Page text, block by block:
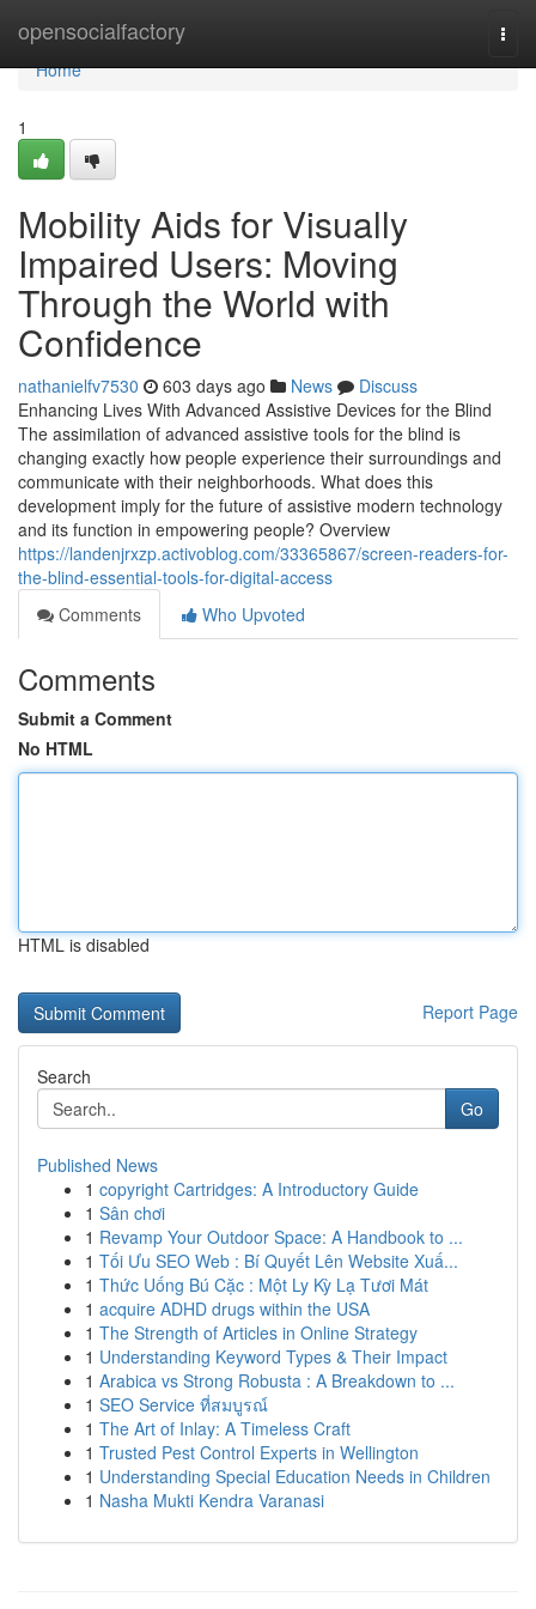
opensocialfactory
Home
Home
1
Mobility Aids for Visually
Impaired Users: Moving
Through the World with
Confidence
nathanielfv7530 603 days ago News
Discuss
Enhancing Lives With Advanced Assistive Devices for the Blind
The assimilation of advanced assistive tools for the blind is
changing exactly how people experience their surroundings and
communicate with their neighborhoods. What does this
development imply for the future of assistive modern technology
and its function in empowering people? Overview
https://landenjrxzp.activoblog.com/33365867/screen-readers-for-
the-blind-essential-tools-for-digital-access
Comments
Who Upvoted
Comments
Submit a Comment
No HTML
HTML is disabled
Report Page
Search
Go
Published News
1 copyright Cartridges: A Introductory Guide
1 Sân chơi
1 Revamp Your Outdoor Space: A Handbook to ...
1 Tối Ưu SEO Web : Bí Quyết Lên Website Xuấ...
1 Thức Uống Bú Cặc : Một Ly Kỳ Lạ Tươi Mát
1 acquire ADHD drugs within the USA
1 The Strength of Articles in Online Strategy
1 Understanding Keyword Types & Their Impact
1 Arabica vs Strong Robusta : A Breakdown to ...
1 SEO Service ที่สมบูรณ์
1 The Art of Inlay: A Timeless Craft
1 Trusted Pest Control Experts in Wellington
1 Understanding Special Education Needs in Children
1 Nasha Mukti Kendra Varanasi